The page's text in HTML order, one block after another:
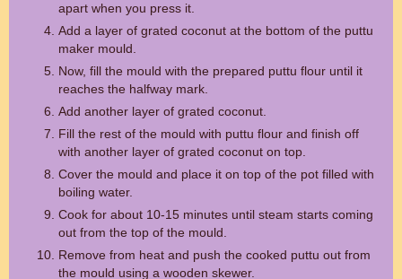
apart when you press it.
Add a layer of grated coconut at the bottom of the puttu
maker mould.
Now, fill the mould with the prepared puttu flour until it
reaches the halfway mark.
Add another layer of grated coconut.
Fill the rest of the mould with puttu flour and finish off
with another layer of grated coconut on top.
Cover the mould and place it on top of the pot filled with
boiling water.
Cook for about 10-15 minutes until steam starts coming
out from the top of the mould.
Remove from heat and push the cooked puttu out from
the mould using a wooden skewer.